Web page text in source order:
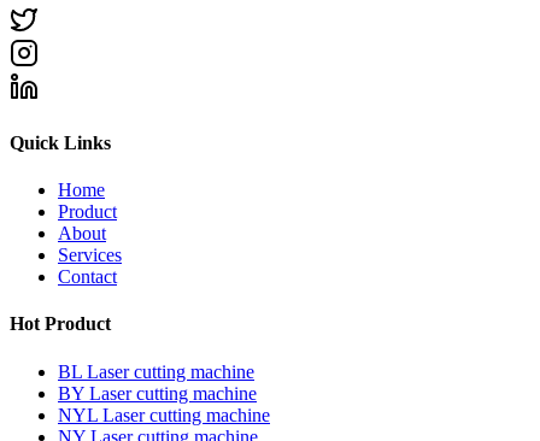
Quick Links
Home
Product
About
Services
Contact
Hot Product
BL Laser cutting machine
BY Laser cutting machine
NYL Laser cutting machine
NY Laser cutting machine